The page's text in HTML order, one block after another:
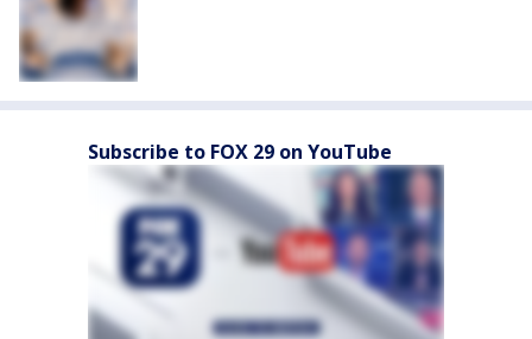
Subscribe to FOX 29 on YouTube